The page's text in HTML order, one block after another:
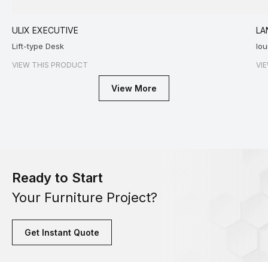
ULIX EXECUTIVE
Lift-type Desk
VIEW THIS PRODUCT
View More
Ready to Start
Your Furniture Project?
Get Instant Quote